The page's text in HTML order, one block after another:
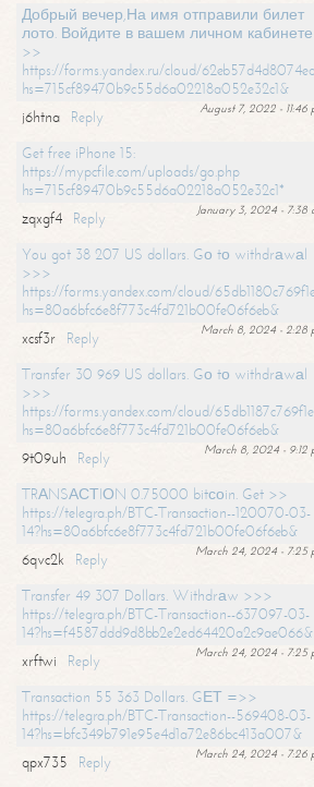
Добрый вечер,На имя отправили билет
лото. Войдите в вашем личном
>>
https://forms.yandex.ru/cloud/
hs=715cf89470b9c55d6a02218a052e32c1&
August 7, 2022 - 11:46
j6htna
Reply
Get free iPhone 15:
https://mypcfile.com/uploads/go.php
hs=715cf89470b9c55d6a02218a052e32c1*
January 3, 2024 - 7:38
zqxgf4
Reply
You got 38 207 US dollars. Gо tо withdrаwаl
>>>
https://forms.yandex.com/cloud/
hs=80a6bfc6e8f773c4fd721b00fe06f6eb&
March 8, 2024 - 2:28
xcsf3r
Reply
Transfer 30 969 US dollars. Gо tо withdrаwаl
>>>
https://forms.yandex.com/cloud/
hs=80a6bfc6e8f773c4fd721b00fe06f6eb&
March 8, 2024 - 9:12
9t09uh
Reply
TRАNSАСТIОN 0.75000 bitсоin. Get >>
https://telegra.ph/BTC-Transaction--120070-03-
14?hs=80a6bfc6e8f773c4fd721b00fe06f6eb&
March 24, 2024 - 7:25
6qvc2k
Reply
Transfer 49 307 Dollars. Withdrаw >>>
https://telegra.ph/BTC-Transaction--637097-03-
14?hs=f4587ddd9d8bb2e2ed64420a2c9ae066&
March 24, 2024 - 7:25
xrftwi
Reply
Transaction 55 363 Dollars. GЕТ =>>
https://telegra.ph/BTC-Transaction--569408-03-
14?hs=bfc349b791e95e4d1a72e86bc413a007&
March 24, 2024 - 7:26
qpx735
Reply